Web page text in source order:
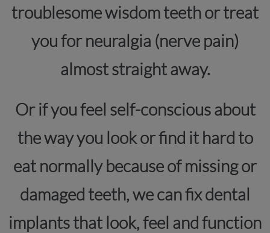
troublesome wisdom teeth or treat
you for neuralgia (nerve pain)
almost straight away.
Or if you feel self-conscious about
the way you look or find it hard to
eat normally because of missing or
damaged teeth, we can fix dental
implants that look, feel and function